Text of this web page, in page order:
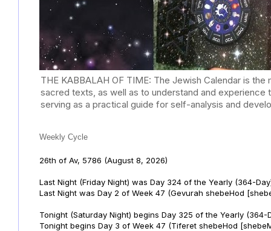
THE KABBALAH OF TIME: The Jewish Calendar is
sacred texts, as well as to understand and
serving as a practical guide for self-analysis and
Weekly Cycle
26th of Av, 5786 (August 8, 2026)
Last Night (Friday Night) was Day 324 of the Yearly (364-
Last Night was Day 2 of Week 47 (Gevurah shebeHod
Tonight (Saturday Night) begins Day 325 of the Yearly (364-
Tonight begins Day 3 of Week 47 (Tiferet shebeHod